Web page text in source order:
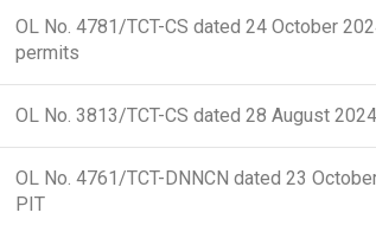
OL No. 4781/TCT-CS dated 24 October
permits
OL No. 3813/TCT-CS dated 28 August
OL No. 4761/TCT-DNNCN dated 23
PIT